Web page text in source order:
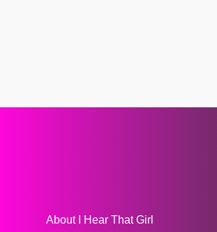
About I Hear That Girl